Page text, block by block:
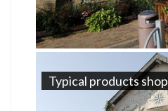
Typical products shop